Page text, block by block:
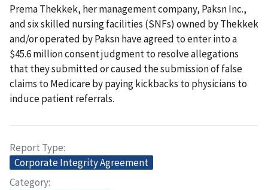
Prema Thekkek, her management company, Paksn Inc.,
and six skilled nursing facilities (SNFs) owned by Thekkek
and/or operated by Paksn have agreed to enter into a
$45.6 million consent judgment to resolve allegations
that they submitted or caused the submission of false
claims to Medicare by paying kickbacks to physicians to
induce patient referrals.
Report Type
Corporate Integrity Agreement
Category